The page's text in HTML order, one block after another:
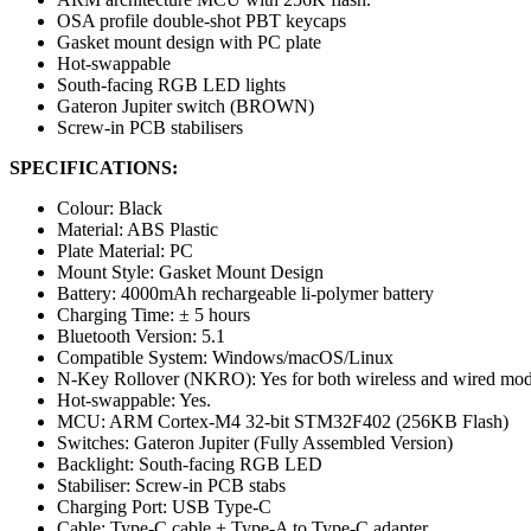
OSA profile double-shot PBT keycaps
Gasket mount design with PC plate
Hot-swappable
South-facing RGB LED lights
Gateron Jupiter switch (BROWN)
Screw-in PCB stabilisers
SPECIFICATIONS:
Colour: Black
Material: ABS Plastic
Plate Material: PC
Mount Style: Gasket Mount Design
Battery: 4000mAh rechargeable li-polymer battery
Charging Time: ± 5 hours
Bluetooth Version: 5.1
Compatible System: Windows/macOS/Linux
N-Key Rollover (NKRO): Yes for both wireless and wired
Hot-swappable: Yes.
MCU: ARM Cortex-M4 32-bit STM32F402 (256KB Flash)
Switches: Gateron Jupiter (Fully Assembled Version)
Backlight: South-facing RGB LED
Stabiliser: Screw-in PCB stabs
Charging Port: USB Type-C